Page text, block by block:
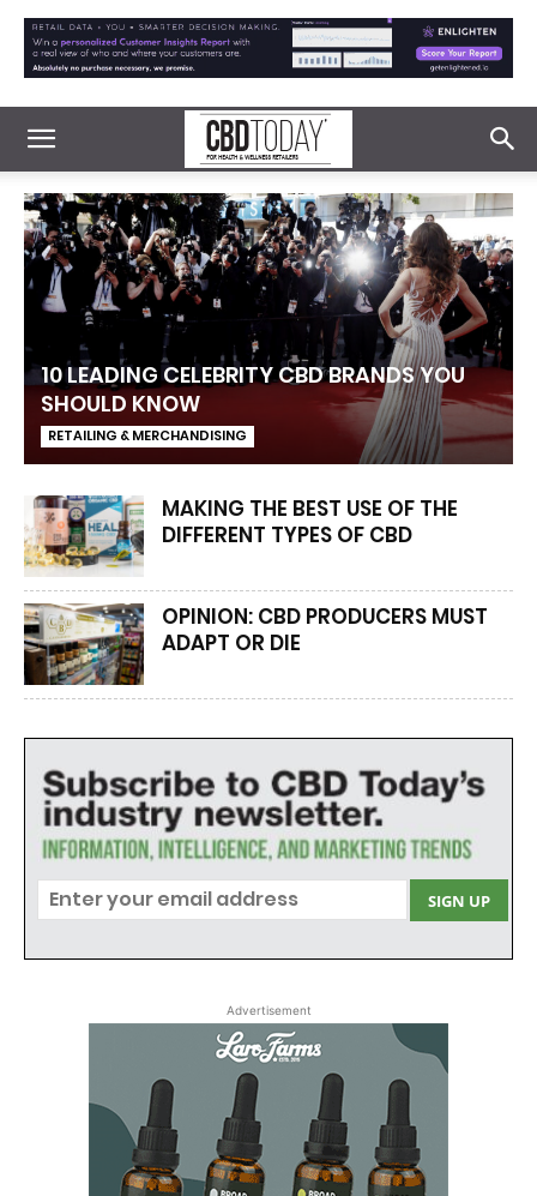
10 LEADING CELEBRITY CBD BRANDS YOU
SHOULD KNOW
RETAILING & MERCHANDISING
MAKING THE BEST USE OF THE
DIFFERENT TYPES OF CBD
OPINION: CBD PRODUCERS MUST
ADAPT OR DIE
Advertisement